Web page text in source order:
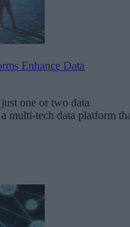
Enhance Data
one or two data
multi-tech data platform